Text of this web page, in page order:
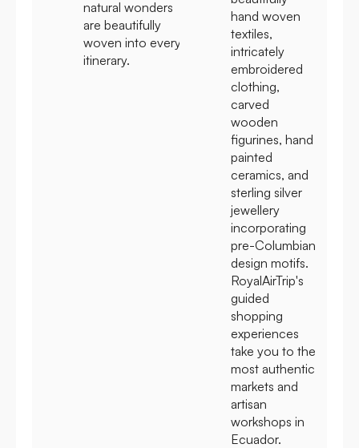
natural wonders
are beautifully
woven into every
itinerary.
hand woven
textiles,
intricately
embroidered
clothing,
carved
wooden
figurines, hand
painted
ceramics, and
sterling silver
jewellery
incorporating
pre-Columbian
design motifs.
RoyalAirTrip's
guided
shopping
experiences
take you to the
most authentic
markets and
artisan
workshops in
Ecuador.